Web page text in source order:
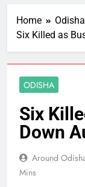
Home
Odisha
Six Killed as
ODISHA
Six
Down
Around
Mins